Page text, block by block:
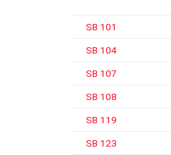
SB 101
SB 104
SB 107
SB 108
SB 119
SB 123